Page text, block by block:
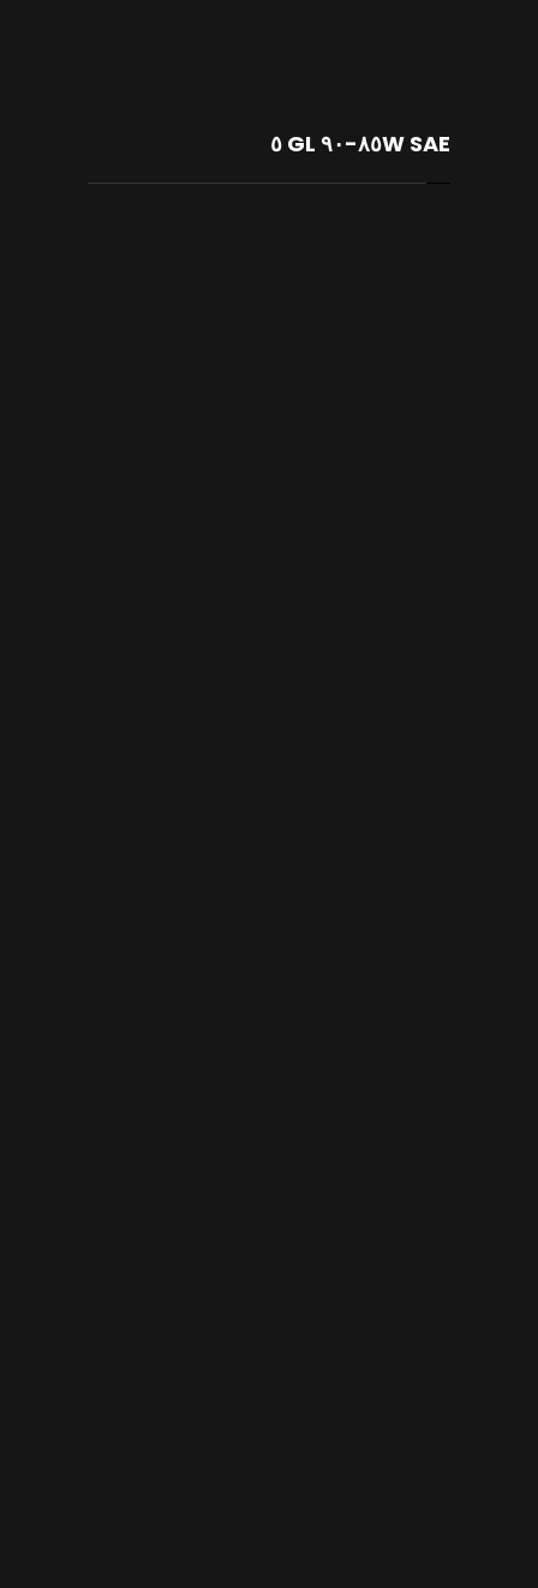
SAE ٨٥W-٩٠ GL ٥